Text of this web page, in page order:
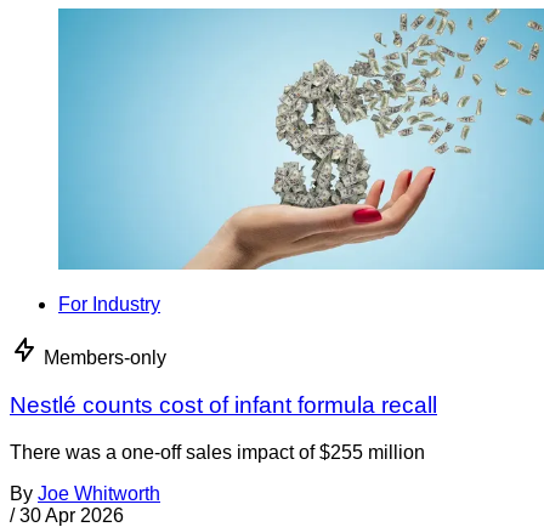
For Industry
Members-only
Nestlé counts cost of infant formula recall
There was a one-off sales impact of $255 million
By Joe Whitworth
/ 30 Apr 2026